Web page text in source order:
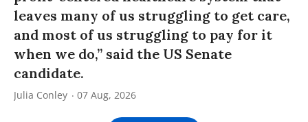
leaves many of us struggling to get care,
and most of us struggling to pay for it
when we do,” said the US Senate
candidate.
Julia Conley 07 Aug, 2026